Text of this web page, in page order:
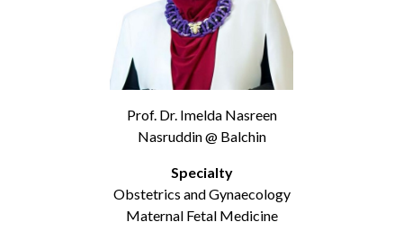
Prof. Dr. Imelda Nasreen
Nasruddin @ Balchin
Specialty
Obstetrics and Gynaecology
Maternal Fetal Medicine